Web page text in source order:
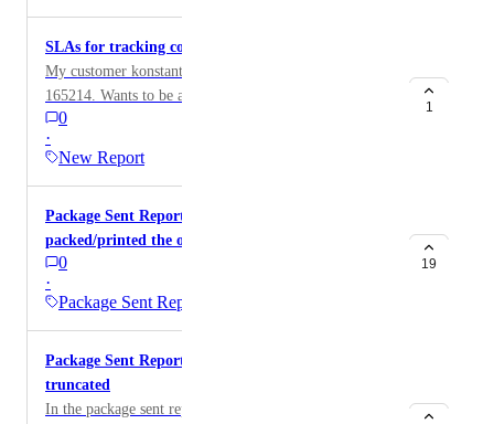
SLAs for tracking courier delivery times
My customer konstantin@startmytomorrow.com /ID:
165214. Wants to be alerted when a delivery fails to
meet expected delivery time. They have strict SLAs
and want to be able to easily track how long deliveries
are taking
0
·
New Report
1
Package Sent Report - Include what user
packed/printed the order
0
·
Package Sent Report
19
Package Sent Report: Seko tracking numbers
truncated
In the package sent report Seko tracking numbers are